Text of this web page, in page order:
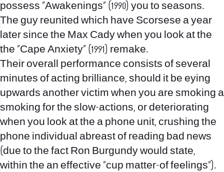
possess “Awakenings” (1990) you to seasons.
The guy reunited which have Scorsese a year
later since the Max Cady when you look at the
the “Cape Anxiety” (1991) remake.
Their overall performance consists of several
minutes of acting brilliance, should it be eying
upwards another victim when you are smoking a
smoking for the slow-actions, or deteriorating
when you look at the a phone unit, crushing the
phone individual abreast of reading bad news
(due to the fact Ron Burgundy would state,
within the an effective “cup matter-of feelings”).